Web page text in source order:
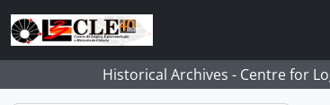
Skip to main content
Historical Archives - Centre for